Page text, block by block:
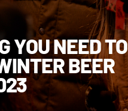
YOU NEED TO
BEER